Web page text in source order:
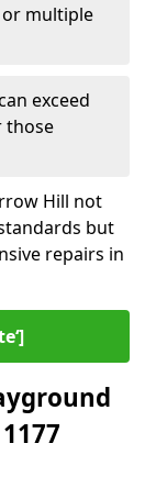
or multiple
exceed
those
Hill not
but
repairs in